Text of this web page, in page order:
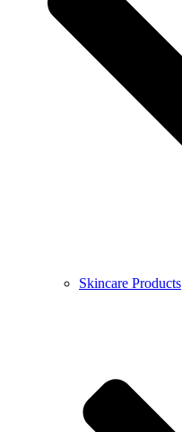
Skincare Products